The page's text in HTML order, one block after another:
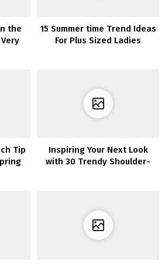
the
15 Summer time Trend Ideas
For Plus Sized Ladies
Tip
Inspiring Your Next Look
with 30 Trendy Shoulder-